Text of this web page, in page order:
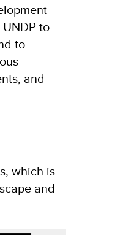
to
to
and
which is
and